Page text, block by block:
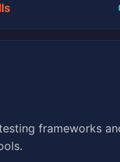
frameworks